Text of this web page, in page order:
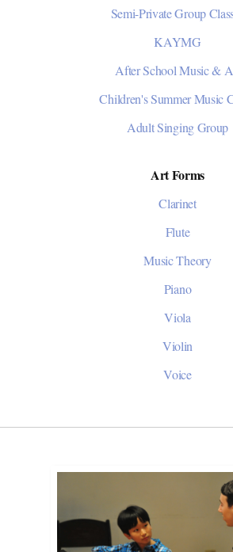
Semi-Private Group
KAYMG
After School Music &
Children's Summer Music
Adult Singing Group
Art Forms
Clarinet
Flute
Music Theory
Piano
Viola
Violin
Voice